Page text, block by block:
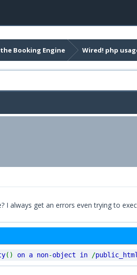
Booking Engine Wired! php
I always get an errors even trying to
() on a non-object in /public_html